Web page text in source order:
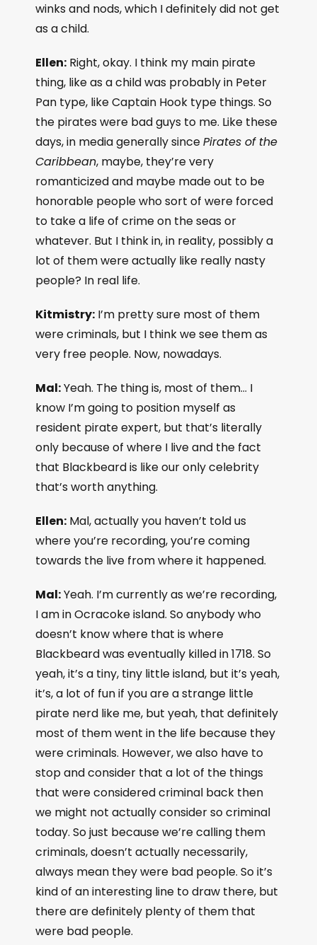
winks and nods, which I definitely did not get
as a child.
Ellen: Right, okay. I think my main pirate
thing, like as a child was probably in Peter
Pan type, like Captain Hook type things. So
the pirates were bad guys to me. Like these
days, in media generally sincePirates of the
Caribbean, maybe, they’re very
romanticized and maybe made out to be
honorable people who sort of were forced
to take a life of crime on the seas or
whatever. But I think in, in reality, possibly a
lot of them were actually like really nasty
people? In real life.
Kitmistry: I’m pretty sure most of them
were criminals, but I think we see them as
very free people. Now, nowadays.
Mal:Yeah. The thing is, most of them… I
know I’m going to position myself as
resident pirate expert, but that’s literally
only because of where I live and the fact
that Blackbeard is like our only celebrity
that’s worth anything.
Ellen: Mal, actually you haven’t told us
where you’re recording, you’re coming
towards the live from where it happened.
Mal:Yeah. I’m currently as we’re recording,
I am in Ocracoke island. So anybody who
doesn’t know where that is where
Blackbeard was eventually killed in 1718. So
yeah, it’s a tiny, tiny little island, but it’s yeah,
it’s, a lot of fun if you are a strange little
pirate nerd like me, but yeah, that definitely
most of them went in the life because they
were criminals. However, we also have to
stop and consider that a lot of the things
that were considered criminal back then
we might not actually consider so criminal
today. So just because we’re calling them
criminals, doesn’t actually necessarily,
always mean they were bad people. So it’s
kind of an interesting line to draw there, but
there are definitely plenty of them that
were bad people.